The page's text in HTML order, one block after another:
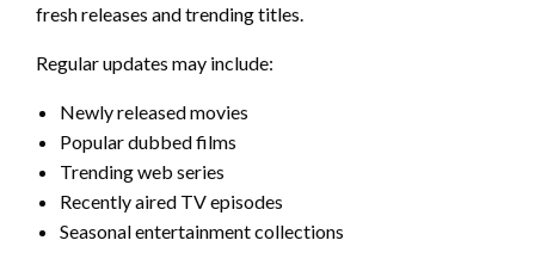
fresh releases and trending titles.
Regular updates may include:
Newly released movies
Popular dubbed films
Trending web series
Recently aired TV episodes
Seasonal entertainment collections